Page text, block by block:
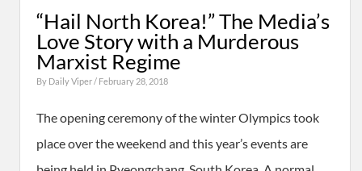
“Hail North Korea!” The Media’s
Love Story with a Murderous
Marxist Regime
By Daily Viper/ February 28, 2018
The opening ceremony of the winter Olympics took
place over the weekend and this year’s events are